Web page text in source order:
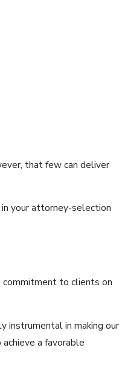
that few can deliver
your attorney-selection
commitment to clients on
instrumental in making our
a favorable